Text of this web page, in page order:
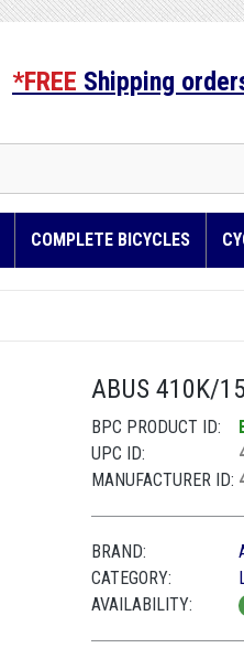
*FREE Shipping
COMPLETE BICYCLES
ABUS 410K/
BPC PRODUCT ID:
UPC ID:
MANUFACTURER ID:
BRAND:
CATEGORY:
AVAILABILITY: